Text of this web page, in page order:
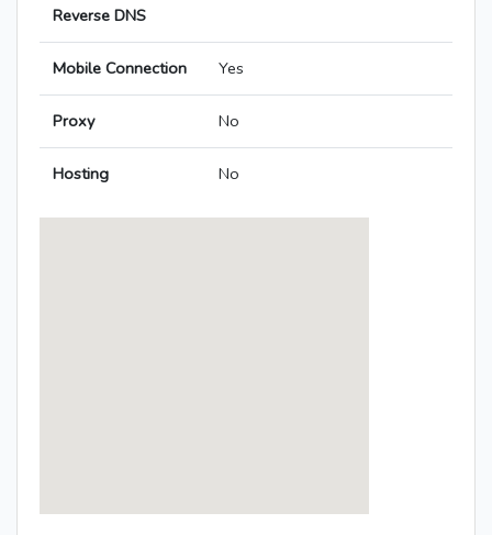
Reverse DNS
Mobile Connection Yes
Proxy No
Hosting No